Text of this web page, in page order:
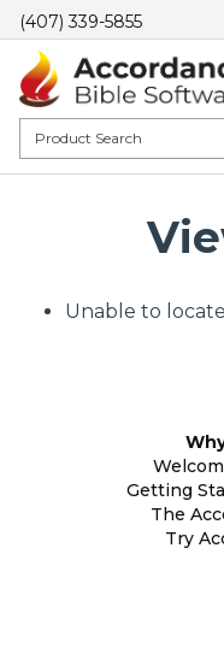
(407) 339-5855
Unable to
Getting
The
Try